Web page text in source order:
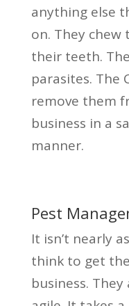
anything else
on. They
their teeth.
parasites. The
remove them
business in a
manner.
Pest
It isn’t nearly
think to get
business.